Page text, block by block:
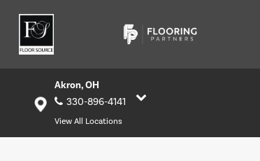
Akron, OH
330-896-4141
View All Locations